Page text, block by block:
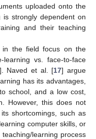
uploaded onto the
strongly dependent on
and their teaching
in the field focus on the
learning vs. face-to-face
Naved et al. [17] argue
has its advantages,
school, and a low cost,
However, this does not
shortcomings, such as
computer skills, or
learning process